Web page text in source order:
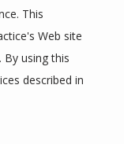
This
Web site
By using this
described in